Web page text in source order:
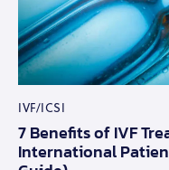
IVF/ICSI
7 Benefits of IVF
International